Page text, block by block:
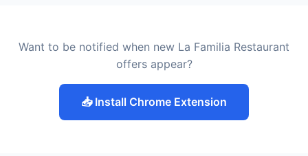
Want to be notified when new La Familia Restaurant
offers appear?
📥 Install Chrome Extension